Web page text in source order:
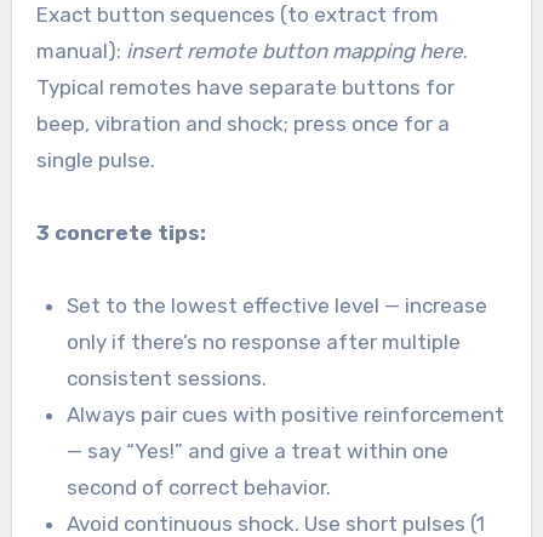
Exact button sequences (to extract from
manual): insert remote button mapping here.
Typical remotes have separate buttons for
beep, vibration and shock; press once for a
single pulse.
3 concrete tips:
Set to the lowest effective level — increase
only if there’s no response after multiple
consistent sessions.
Always pair cues with positive reinforcement
— say “Yes!” and give a treat within one
second of correct behavior.
Avoid continuous shock. Use short pulses (1